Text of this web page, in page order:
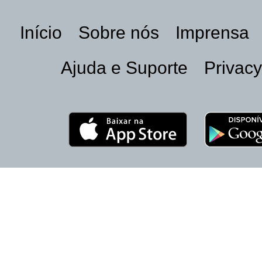
Início Sobre nós
Imprensa
Ajuda e Suporte